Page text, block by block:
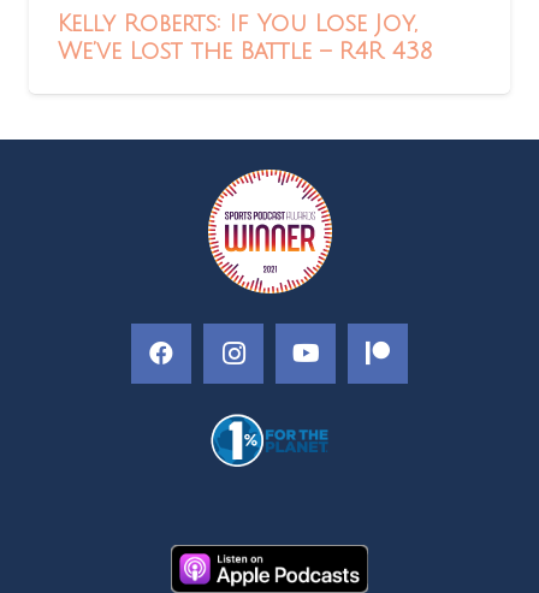
Kelly Roberts: If You Lose Joy,
We’ve Lost the Battle – R4R 438